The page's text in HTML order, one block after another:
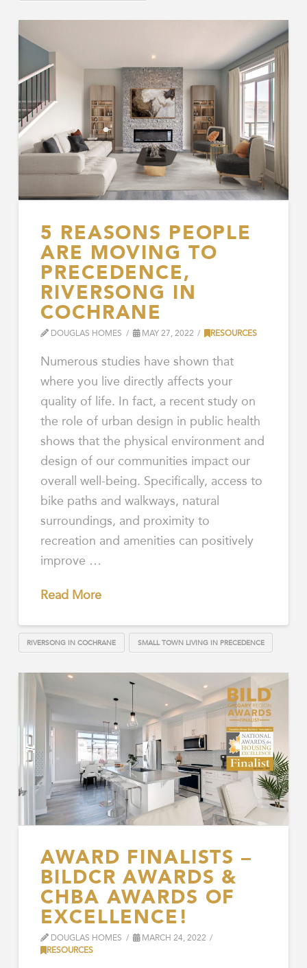
5 REASONS PEOPLE
ARE MOVING TO
PRECEDENCE,
RIVERSONG IN
COCHRANE
DOUGLAS HOMES MAY 27, 2022 RESOURCES
Numerous studies have shown that
where you live directly affects your
quality of life. In fact, a recent study on
the role of urban design in public health
shows that the physical environment and
design of our communities impact our
overall well-being. Specifically, access to
bike paths and walkways, natural
surroundings, and proximity to
recreation and amenities can positively
improve …
Read More
RIVERSONG IN COCHRANE SMALL TOWN LIVING IN PRECEDENCE
AWARD FINALISTS –
BILDCR AWARDS &
CHBA AWARDS OF
EXCELLENCE!
DOUGLAS HOMES
MARCH 24, 2022
RESOURCES